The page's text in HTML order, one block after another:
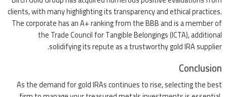
clients, with many highlighting its transparency and ethical practices.
The corporate has an A+ ranking from the BBB and is a member of
the Trade Council for Tangible Belongings (ICTA), additional
solidifying its repute as a trustworthy gold IRA supplier.
Conclusion
As the demand for gold IRAs continues to rise, selecting the best